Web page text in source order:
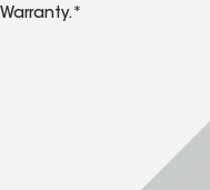
Warranty.*